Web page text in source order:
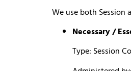
We use both Session
Necessary /
Type: Session